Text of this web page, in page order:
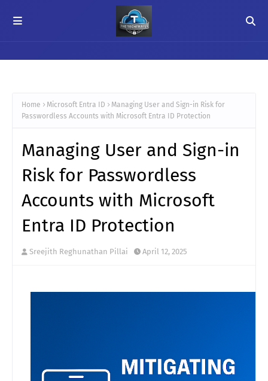
Home Microsoft Entra ID
Managing User and Sign-in Risk for
Passwordless Accounts with Microsoft Entra ID Protection
Managing User and Sign-in
Risk for Passwordless
Accounts with Microsoft
Entra ID Protection
Sreejith Reghunathan Pillai April 12, 2025